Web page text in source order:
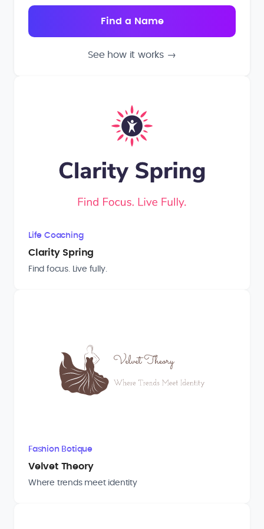
See how it works →
Life Coaching
Clarity Spring
Find focus. Live fully.
Fashion Botique
Velvet Theory
Where trends meet identity